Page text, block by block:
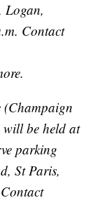
Logan,
Contact
(Champaign
be held at
parking
St Paris,